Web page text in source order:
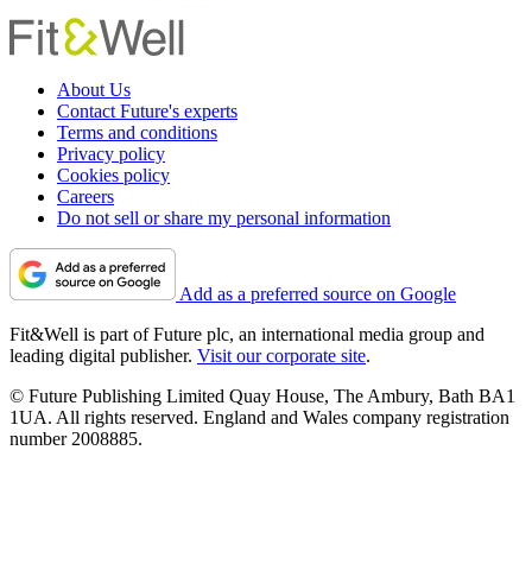
About Us
Contact Future's experts
Terms and conditions
Privacy policy
Cookies policy
Careers
Do not sell or share my personal information
Add as a preferred source on Google
Fit&Well is part of Future plc, an international media group and
leading digital publisher. Visit our corporate site.
© Future Publishing Limited Quay House, The Ambury, Bath BA1
1UA. All rights reserved. England and Wales company registration
number 2008885.